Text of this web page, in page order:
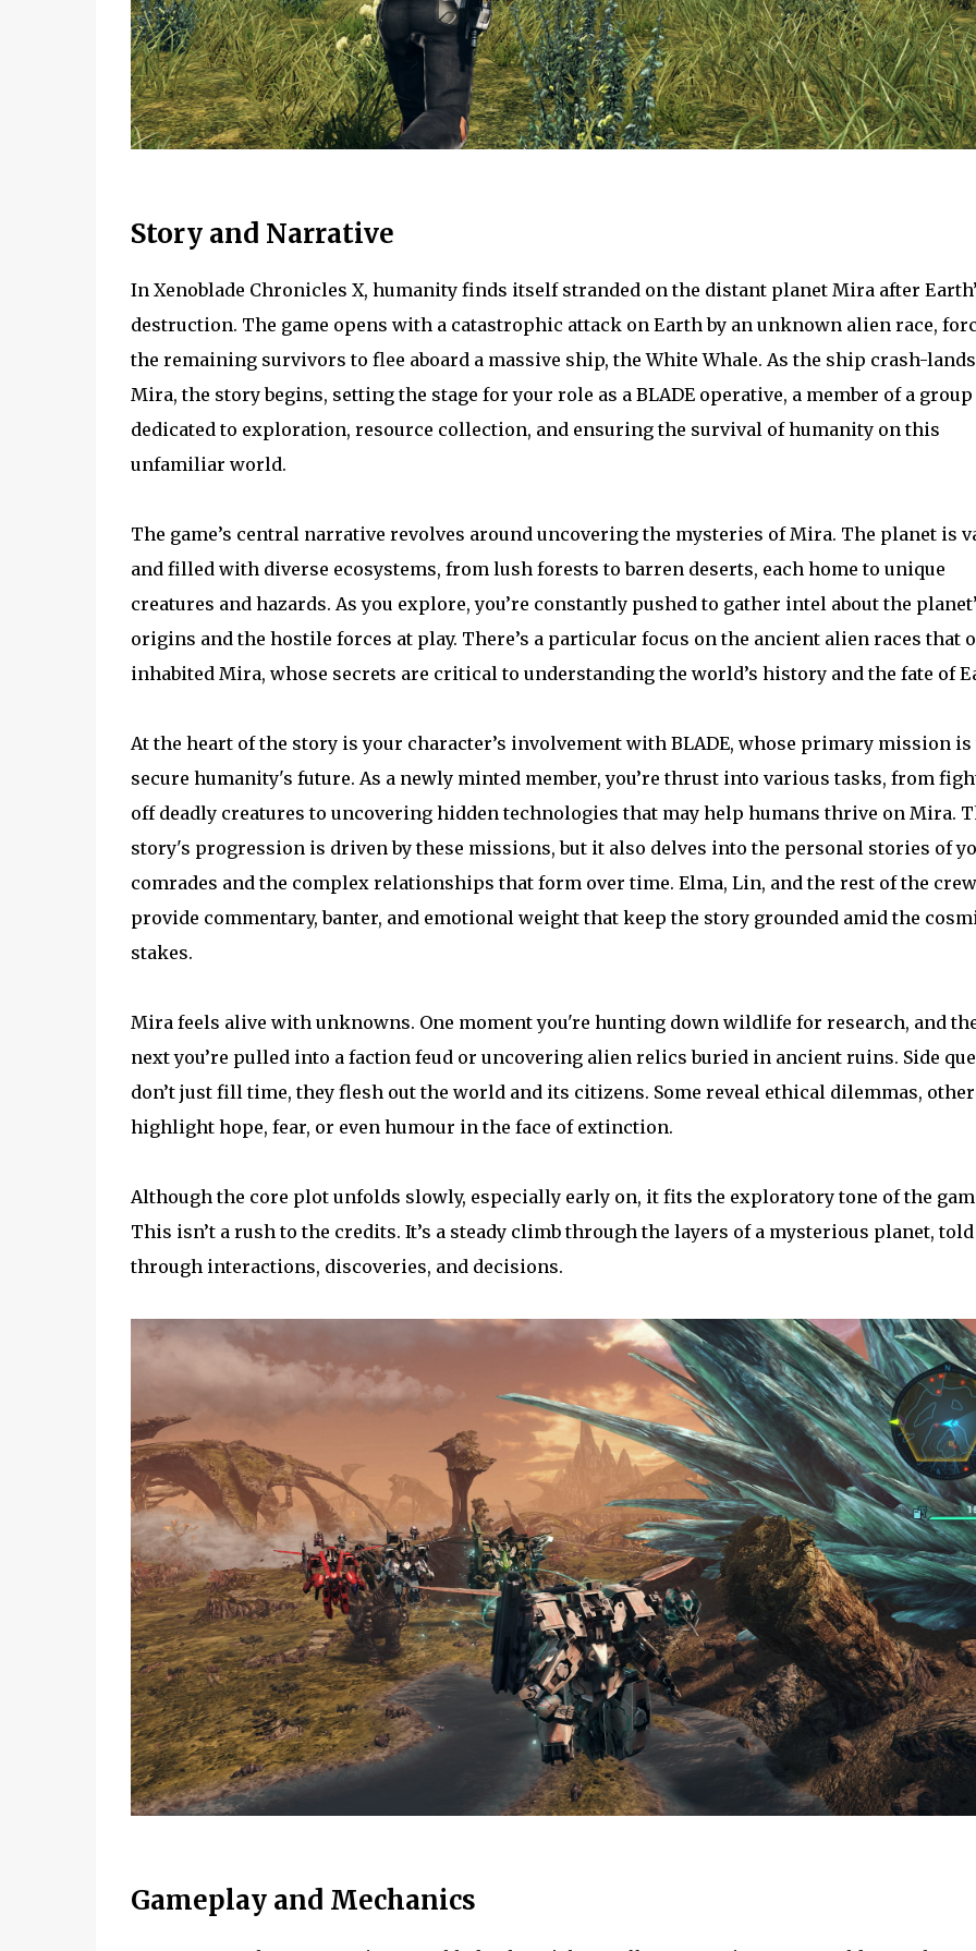
Story and Narrative
In Xenoblade Chronicles X, humanity finds itself stranded on the distant planet Mira after
destruction. The game opens with a catastrophic attack on Earth by an unknown alien race,
the remaining survivors to flee aboard a massive ship, the White Whale. As the ship crash-
Mira, the story begins, setting the stage for your role as a BLADE operative, a member of a group
dedicated to exploration, resource collection, and ensuring the survival of humanity on this
unfamiliar world.
The game’s central narrative revolves around uncovering the mysteries of Mira. The planet is
and filled with diverse ecosystems, from lush forests to barren deserts, each home to unique
creatures and hazards. As you explore, you’re constantly pushed to gather intel about the
origins and the hostile forces at play. There’s a particular focus on the ancient alien races that
inhabited Mira, whose secrets are critical to understanding the world’s history and the fate of
At the heart of the story is your character’s involvement with BLADE, whose primary mission is
secure humanity's future. As a newly minted member, you’re thrust into various tasks, from
off deadly creatures to uncovering hidden technologies that may help humans thrive on Mira.
story's progression is driven by these missions, but it also delves into the personal stories of
comrades and the complex relationships that form over time. Elma, Lin, and the rest of the crew
provide commentary, banter, and emotional weight that keep the story grounded amid the
stakes.
Mira feels alive with unknowns. One moment you're hunting down wildlife for research, and
next you’re pulled into a faction feud or uncovering alien relics buried in ancient ruins. Side
don’t just fill time, they flesh out the world and its citizens. Some reveal ethical dilemmas,
highlight hope, fear, or even humour in the face of extinction.
Although the core plot unfolds slowly, especially early on, it fits the exploratory tone of the
This isn’t a rush to the credits. It’s a steady climb through the layers of a mysterious planet, told
through interactions, discoveries, and decisions.
Gameplay and Mechanics